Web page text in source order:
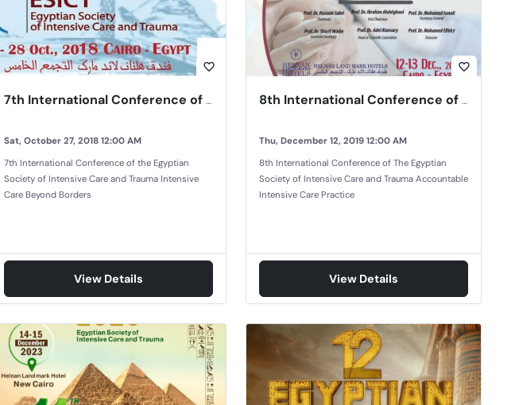
favorite_border
7th International Conference of the Egyptian Society of Intensive Care and Trauma
Sat, October 27, 2018 12:00 AM
7th International Conference of the Egyptian
Society of Intensive Care and Trauma Intensive
Care Beyond Borders
View Details
favorite_border
8th International Conference of The Egyptian Society of Intensive Care and Trauma
Thu, December 12, 2019 12:00 AM
8th International Conference of The Egyptian
Society of Intensive Care and Trauma Accountable
Intensive Care Practice
View Details